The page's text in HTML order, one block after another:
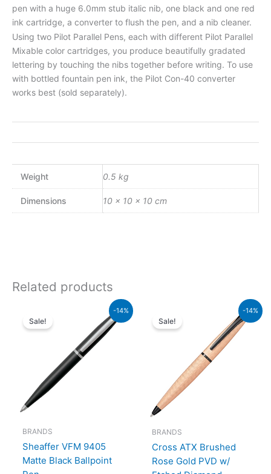
pen with a huge 6.0mm stub italic nib, one black and one red
ink cartridge, a converter to flush the pen, and a nib cleaner.
Using two Pilot Parallel Pens, each with different Pilot Parallel
Mixable color cartridges, you produce beautifully gradated
lettering by touching the nibs together before writing. To use
with bottled fountain pen ink, the Pilot Con-40 converter
works best (sold separately).
Weight 0.5 kg
Dimensions 10 × 10 × 10 cm
Related products
-14%
Sale!
BRANDS
Sheaffer VFM 9405
Matte Black Ballpoint
₨4,800.00.
Current
price
is:
-14%
Sale!
BRANDS
Cross ATX Brushed
Rose Gold PVD w/
₨26,500.00.
₨22,790.00.